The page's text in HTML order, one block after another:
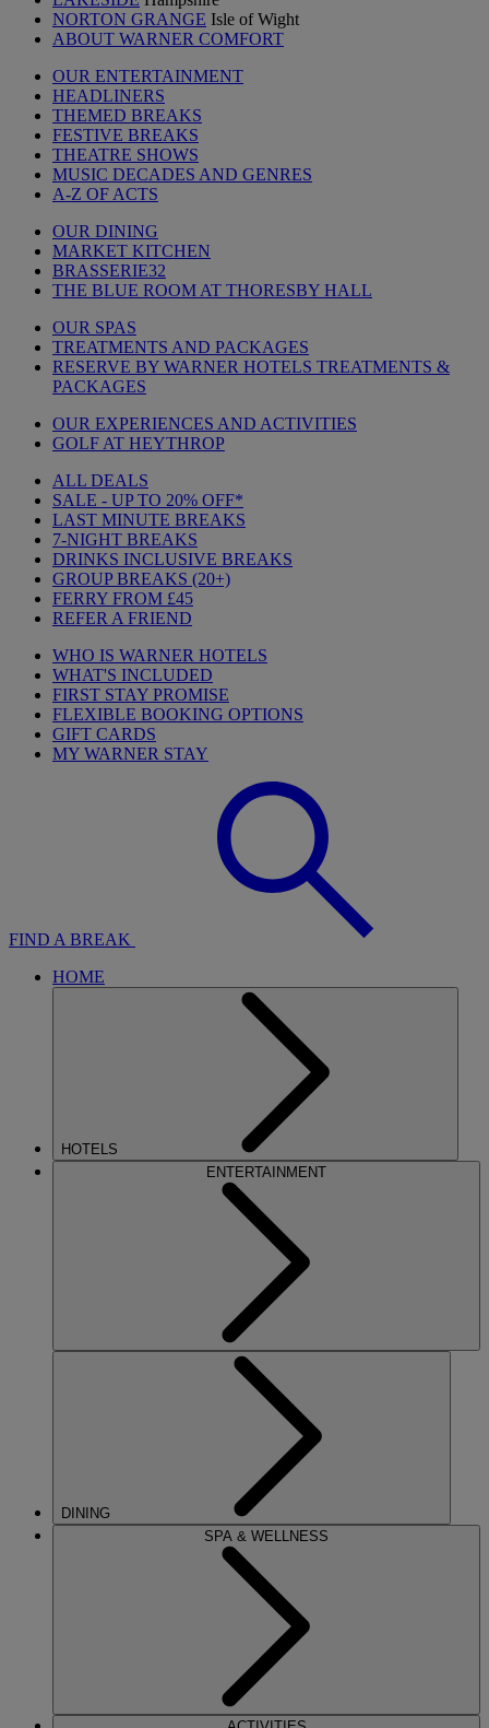
NORTON GRANGE Isle of Wight
ABOUT WARNER COMFORT
OUR ENTERTAINMENT
HEADLINERS
THEMED BREAKS
FESTIVE BREAKS
THEATRE SHOWS
MUSIC DECADES AND GENRES
A-Z OF ACTS
OUR DINING
MARKET KITCHEN
BRASSERIE32
THE BLUE ROOM AT THORESBY HALL
OUR SPAS
TREATMENTS AND PACKAGES
RESERVE BY WARNER HOTELS TREATMENTS &
PACKAGES
OUR EXPERIENCES AND ACTIVITIES
GOLF AT HEYTHROP
ALL DEALS
SALE - UP TO 20% OFF*
LAST MINUTE BREAKS
7-NIGHT BREAKS
DRINKS INCLUSIVE BREAKS
GROUP BREAKS (20+)
FERRY FROM £45
REFER A FRIEND
WHO IS WARNER HOTELS
WHAT'S INCLUDED
FIRST STAY PROMISE
FLEXIBLE BOOKING OPTIONS
GIFT CARDS
MY WARNER STAY
FIND A BREAK
HOME
HOTELS
ENTERTAINMENT
DINING
SPA & WELLNESS